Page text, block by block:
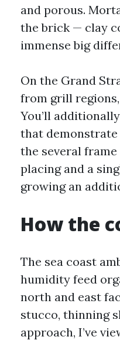
and porous.
the brick — clay
immense big
On the Grand
from grill
You’ll
that demonstrate
the several
placing and a
growing an
How the
The sea coast
humidity feed
north and east
stucco, thinning
approach, I’ve